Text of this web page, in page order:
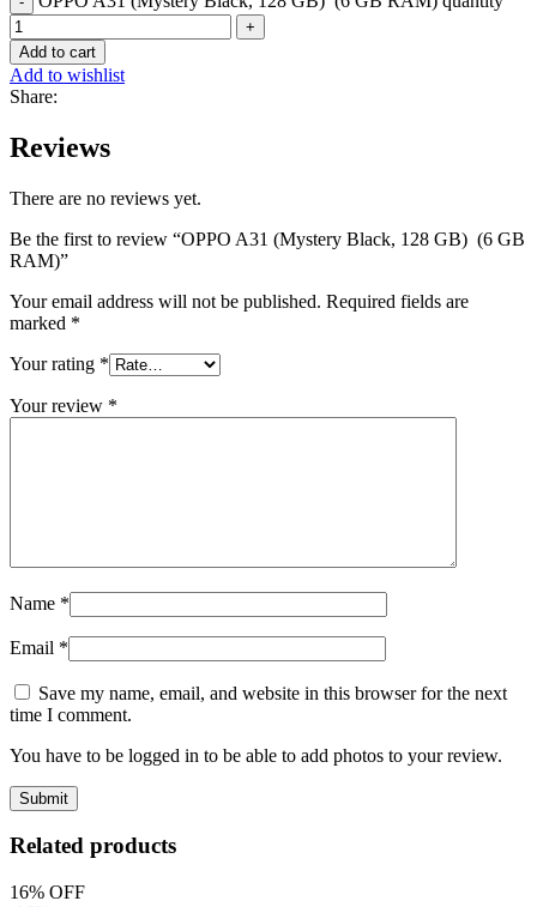
Add to cart
Add to wishlist
Share:
Reviews
There are no reviews yet.
Be the first to review “OPPO A31 (Mystery Black, 128 GB) (6 GB
RAM)”
Your email address will not be published. Required fields are
marked *
Your rating *
Your review *
Name *
Email *
Save my name, email, and website in this browser for the next
time I comment.
You have to be logged in to be able to add photos to your review.
Related products
16% OFF